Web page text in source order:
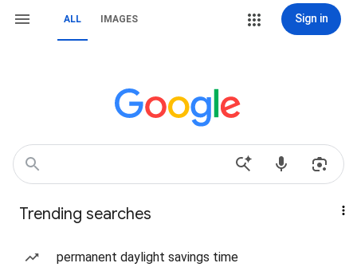
ALL IMAGES Sign in
Trending searches
permanent daylight savings time